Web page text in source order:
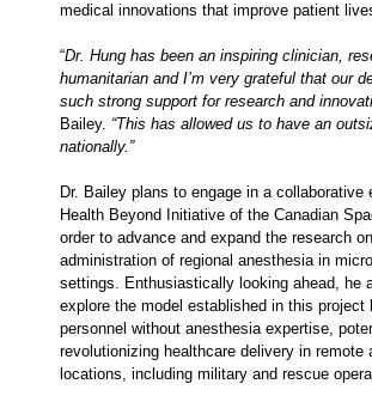
medical innovations that improve patient
“Dr. Hung has been an inspiring clinician,
humanitarian and I’m very grateful that our
such strong support for research and
Bailey. “This has allowed us to have an
nationally.”
Dr. Bailey plans to engage in a collaborative
Health Beyond Initiative of the Canadian
order to advance and expand the research
administration of regional anesthesia in
settings. Enthusiastically looking ahead, he
explore the model established in this project
personnel without anesthesia expertise,
revolutionizing healthcare delivery in remote
locations, including military and rescue